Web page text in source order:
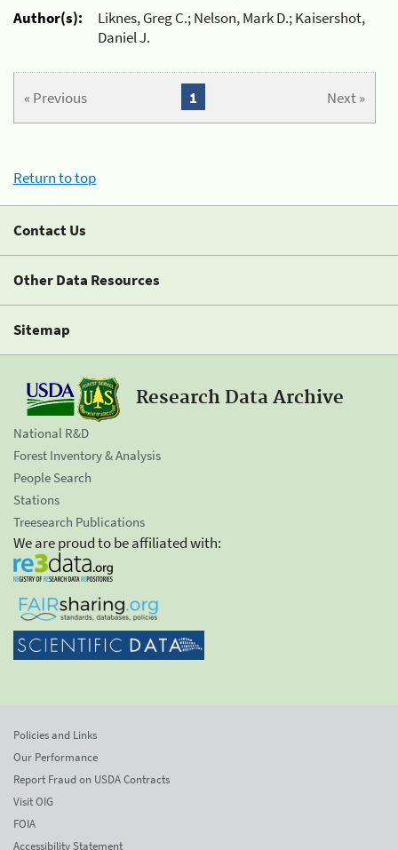
Author(s):
Liknes, Greg C.; Nelson, Mark D.; Kaisershot,
Daniel J.
« Previous Next »
1
Return to top
Contact Us
Other Data Resources
Sitemap
Research Data Archive
National R&D
Forest Inventory & Analysis
People Search
Stations
Treesearch Publications
We are proud to be affiliated with:
Policies and Links
Our Performance
Report Fraud on USDA Contracts
Visit OIG
FOIA
Accessibility Statement